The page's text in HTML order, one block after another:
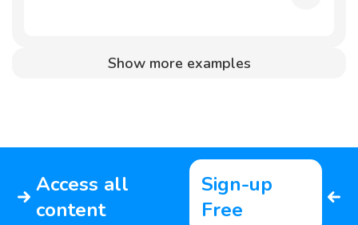
Show more examples
Access all
content
Sign-up
Free